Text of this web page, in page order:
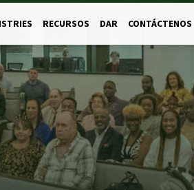
RECURSOS DAR CONTÁCTENOS